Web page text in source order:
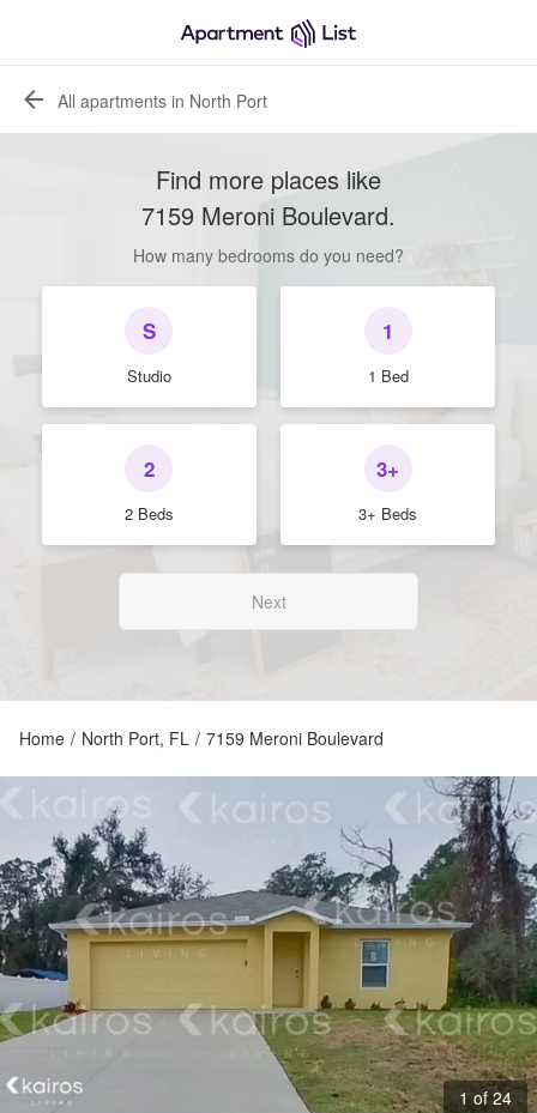
All apartments in North Port
Find more places like
7159 Meroni Boulevard.
How many bedrooms do you need?
S
Studio
1
1 Bed
2
2 Beds
3+
3+ Beds
Next
Home / North Port, FL / 7159 Meroni Boulevard
1 of 24